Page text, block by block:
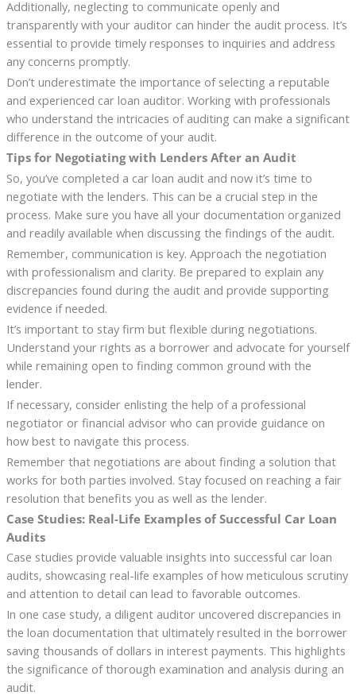
Additionally, neglecting to communicate openly and
transparently with your auditor can hinder the audit process. It’s
essential to provide timely responses to inquiries and address
any concerns promptly.
Don’t underestimate the importance of selecting a reputable
and experienced car loan auditor. Working with professionals
who understand the intricacies of auditing can make a significant
difference in the outcome of your audit.
Tips for Negotiating with Lenders After an Audit
So, you’ve completed a car loan audit and now it’s time to
negotiate with the lenders. This can be a crucial step in the
process. Make sure you have all your documentation organized
and readily available when discussing the findings of the audit.
Remember, communication is key. Approach the negotiation
with professionalism and clarity. Be prepared to explain any
discrepancies found during the audit and provide supporting
evidence if needed.
It’s important to stay firm but flexible during negotiations.
Understand your rights as a borrower and advocate for yourself
while remaining open to finding common ground with the
lender.
If necessary, consider enlisting the help of a professional
negotiator or financial advisor who can provide guidance on
how best to navigate this process.
Remember that negotiations are about finding a solution that
works for both parties involved. Stay focused on reaching a fair
resolution that benefits you as well as the lender.
Case Studies: Real-Life Examples of Successful Car Loan
Audits
Case studies provide valuable insights into successful car loan
audits, showcasing real-life examples of how meticulous scrutiny
and attention to detail can lead to favorable outcomes.
In one case study, a diligent auditor uncovered discrepancies in
the loan documentation that ultimately resulted in the borrower
saving thousands of dollars in interest payments. This highlights
the significance of thorough examination and analysis during an
audit.